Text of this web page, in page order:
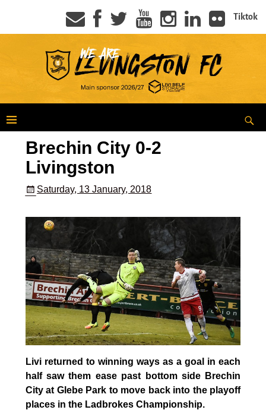
Tiktok
Brechin City 0-2
Livingston
Saturday, 13 January, 2018
Livi returned to winning ways as a goal in each
half saw them ease past bottom side Brechin
City at Glebe Park to move back into the playoff
places in the Ladbrokes Championship.